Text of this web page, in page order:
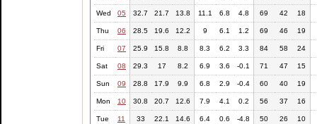
Wed 05 32.7 21.7 13.8 11.1 6.8 4.8 69 42 18
Thu 06 28.5 19.6 12.2 9 6.1 1.2 69 46 19
Fri 07 25.9 15.8 8.8 8.3 6.2 3.3 84 58 24
Sat 08 29.3 17 8.2 6.9 3.6 -0.1 71 47 15
Sun 09 28.8 17.9 9.9 6.8 2.9 -0.4 60 40 19
Mon 10 30.8 20.7 12.6 7.9 4.1 0.2 56 37 16
Tue 11 33 22.1 14.6 6.4 0.6 -4.8 50 26 10